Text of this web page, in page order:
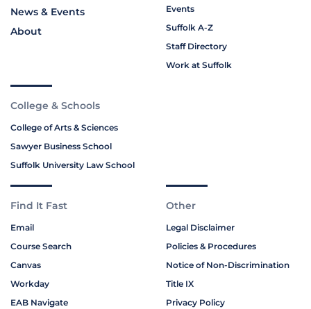
News & Events
About
Events
Suffolk A-Z
Staff Directory
Work at Suffolk
College & Schools
College of Arts & Sciences
Sawyer Business School
Suffolk University Law School
Find It Fast
Email
Course Search
Canvas
Workday
EAB Navigate
Other
Legal Disclaimer
Policies & Procedures
Notice of Non-Discrimination
Title IX
Privacy Policy